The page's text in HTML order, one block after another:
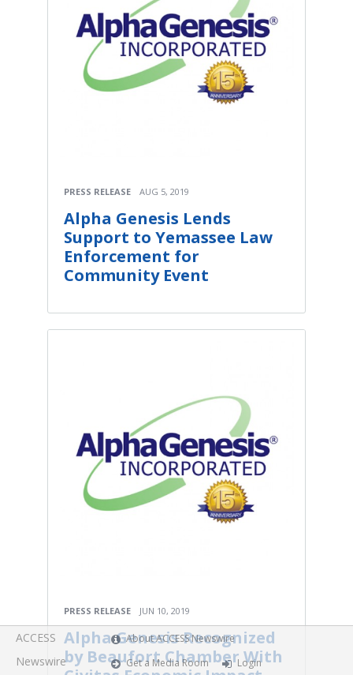
PRESS RELEASE AUG 5, 2019
Alpha Genesis Lends
Support to Yemassee Law
Enforcement for
Community Event
PRESS RELEASE JUN 10, 2019
Alpha Genesis Recognized
by Beaufort Chamber With
ACCESS
Newswire
About ACCESS Newswire
Get a Media Room
Login